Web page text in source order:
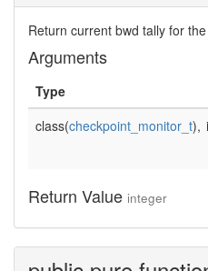
Return current bwd tally for
Arguments
Type
class(checkpoint_monitor_t),
Return Value integer